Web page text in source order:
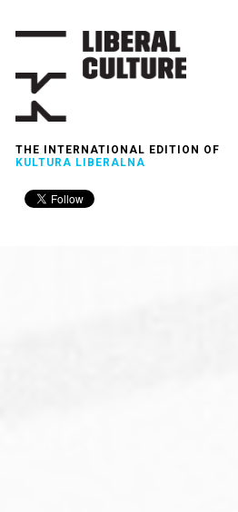
THE INTERNATIONAL EDITION OF
KULTURA LIBERALNA